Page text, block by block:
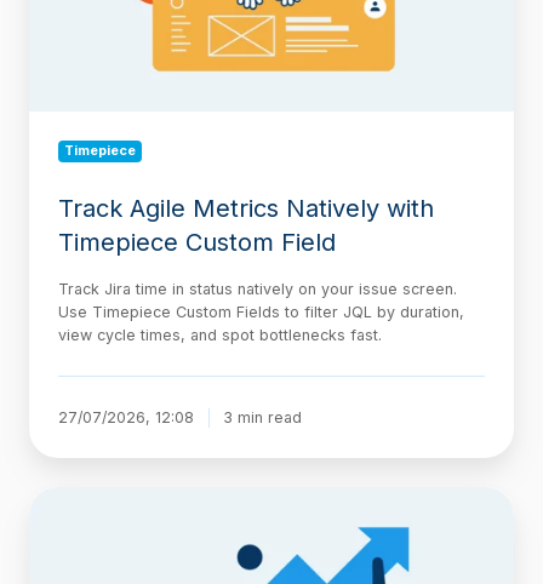
Timepiece
Track Agile Metrics Natively with
Timepiece Custom Field
Track Jira time in status natively on your issue screen.
Use Timepiece Custom Fields to filter JQL by duration,
view cycle times, and spot bottlenecks fast.
27/07/2026, 12:08 3 min read